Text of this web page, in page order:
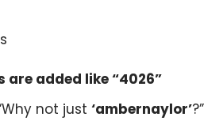
are added like “4026”
not just ‘ambernaylor’?”